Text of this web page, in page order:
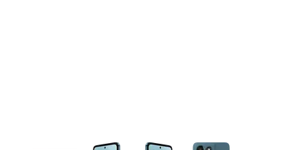
This carousel contains a column of small thumbnails. Selecting a